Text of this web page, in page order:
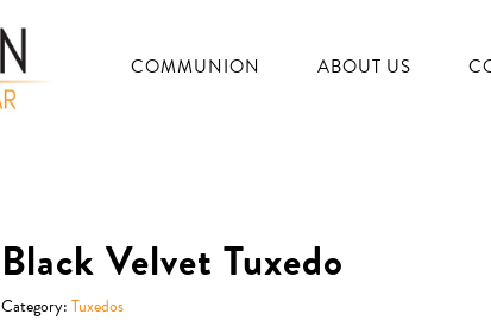
COMMUNION ABOUT US
Black Velvet Tuxedo
Category:Tuxedos